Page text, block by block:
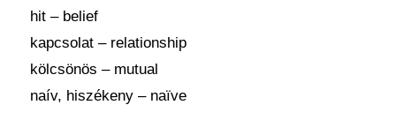
hit – belief
kapcsolat – relationship
kölcsönös – mutual
naív, hiszékeny – naïve